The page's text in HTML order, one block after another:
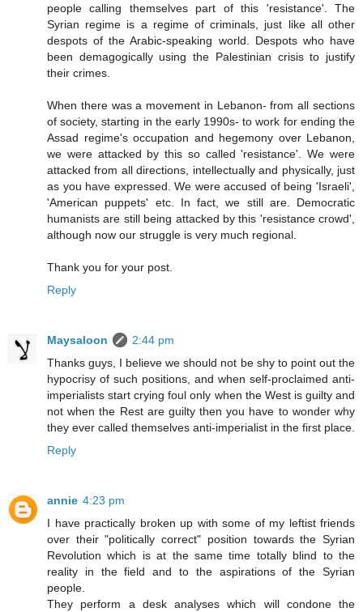
people calling themselves part of this 'resistance'. The
Syrian regime is a regime of criminals, just like all other
despots of the Arabic-speaking world. Despots who have
been demagogically using the Palestinian crisis to justify
their crimes.
When there was a movement in Lebanon- from all sections
of society, starting in the early 1990s- to work for ending the
Assad regime's occupation and hegemony over Lebanon,
we were attacked by this so called 'resistance'. We were
attacked from all directions, intellectually and physically, just
as you have expressed. We were accused of being 'Israeli',
'American puppets' etc. In fact, we still are. Democratic
humanists are still being attacked by this 'resistance crowd',
although now our struggle is very much regional.
Thank you for your post.
Reply
Maysaloon
2:44 pm
Thanks guys, I believe we should not be shy to point out the
hypocrisy of such positions, and when self-proclaimed anti-
imperialists start crying foul only when the West is guilty and
not when the Rest are guilty then you have to wonder why
they ever called themselves anti-imperialist in the first place.
Reply
annie 4:23 pm
I have practically broken up with some of my leftist friends
over their "politically correct" position towards the Syrian
Revolution which is at the same time totally blind to the
reality in the field and to the aspirations of the Syrian
people.
They perform a desk analyses which will condone the